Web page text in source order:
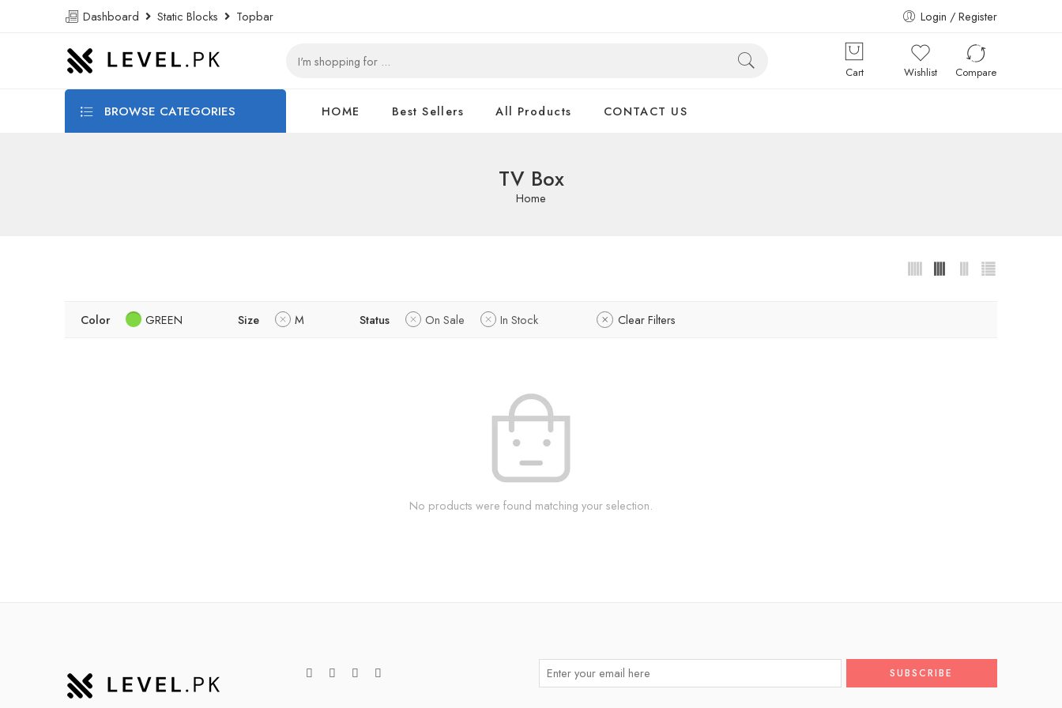
Dashboard Static Blocks Topbar Login / Register
Cart Wishlist Compare
BROWSE CATEGORIES HOME Best Sellers All Products CONTACT US
TV Box
Home
Color GREEN Size M Status On Sale In Stock Clear Filters
No products were found matching your selection.